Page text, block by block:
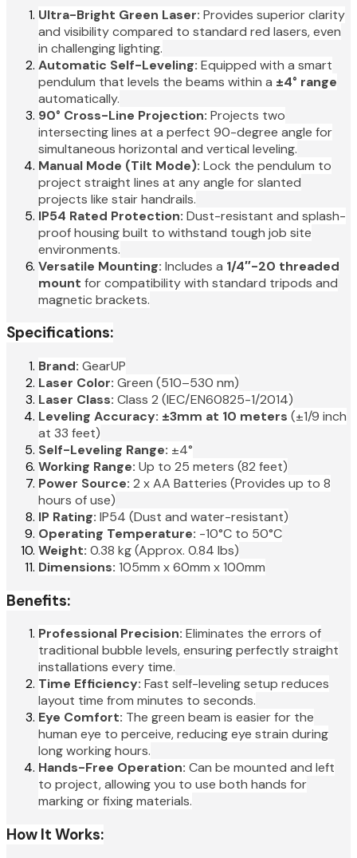
Ultra-Bright Green Laser: Provides superior clarity
and visibility compared to standard red lasers, even
in challenging lighting.
Automatic Self-Leveling: Equipped with a smart
pendulum that levels the beams within a ±4° range
automatically.
90° Cross-Line Projection: Projects two
intersecting lines at a perfect 90-degree angle for
simultaneous horizontal and vertical leveling.
Manual Mode (Tilt Mode): Lock the pendulum to
project straight lines at any angle for slanted
projects like stair handrails.
IP54 Rated Protection: Dust-resistant and splash-
proof housing built to withstand tough job site
environments.
Versatile Mounting: Includes a 1/4″-20 threaded
mount for compatibility with standard tripods and
magnetic brackets.
Specifications:
Brand: GearUP
Laser Color: Green (510–530 nm)
Laser Class: Class 2 (IEC/EN60825-1/2014)
Leveling Accuracy: ±3mm at 10 meters (±1/9 inch
at 33 feet)
Self-Leveling Range: ±4°
Working Range: Up to 25 meters (82 feet)
Power Source: 2 x AA Batteries (Provides up to 8
hours of use)
IP Rating: IP54 (Dust and water-resistant)
Operating Temperature: -10°C to 50°C
Weight: 0.38 kg (Approx. 0.84 lbs)
Dimensions: 105mm x 60mm x 100mm
Benefits:
Professional Precision: Eliminates the errors of
traditional bubble levels, ensuring perfectly straight
installations every time.
Time Efficiency: Fast self-leveling setup reduces
layout time from minutes to seconds.
Eye Comfort: The green beam is easier for the
human eye to perceive, reducing eye strain during
long working hours.
Hands-Free Operation: Can be mounted and left
to project, allowing you to use both hands for
marking or fixing materials.
How It Works: